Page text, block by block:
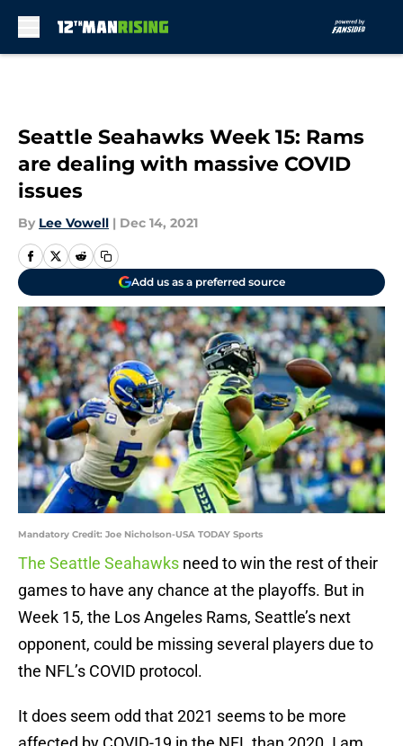
Seattle Seahawks Week 15: Rams
are dealing with massive COVID
issues
By Lee Vowell | Dec 14, 2021
Add us as a preferred source
Mandatory Credit: Joe Nicholson-USA TODAY Sports
The Seattle Seahawks need to win the rest of their
games to have any chance at the playoffs. But in
Week 15, the Los Angeles Rams, Seattle’s next
opponent, could be missing several players due to
the NFL’s COVID protocol.
It does seem odd that 2021 seems to be more